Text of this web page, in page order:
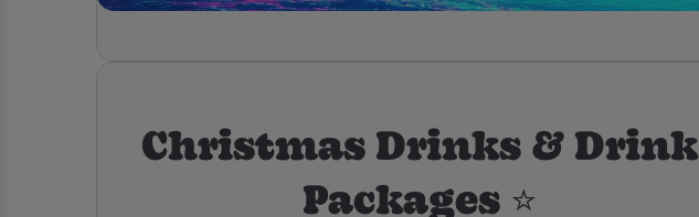
Christmas Drinks & Drink
Packages ⭐